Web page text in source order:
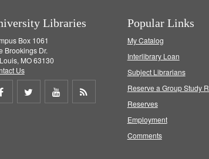
Libraries
Box 1061
Brookings Dr.
MO 63130
Us
Share
Share
Share
Popular Links
My Catalog
Interlibrary Loan
Subject Librarians
Reserve a Group Study
Reserves
Employment
Comments